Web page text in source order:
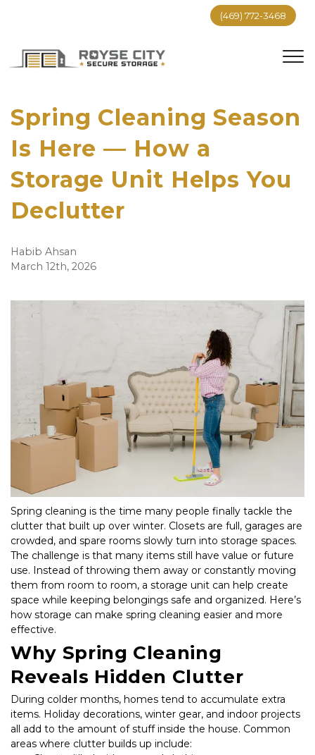
(469) 772-3468
Spring Cleaning Season
Is Here — How a
Storage Unit Helps You
Declutter
Habib Ahsan
March 12th, 2026
Spring cleaning is the time many people finally tackle the
clutter that built up over winter. Closets are full, garages are
crowded, and spare rooms slowly turn into storage spaces.
The challenge is that many items still have value or future
use. Instead of throwing them away or constantly moving
them from room to room, a storage unit can help create
space while keeping belongings safe and organized. Here’s
how storage can make spring cleaning easier and more
effective.
Why Spring Cleaning
Reveals Hidden Clutter
During colder months, homes tend to accumulate extra
items. Holiday decorations, winter gear, and indoor projects
all add to the amount of stuff inside the house. Common
areas where clutter builds up include: